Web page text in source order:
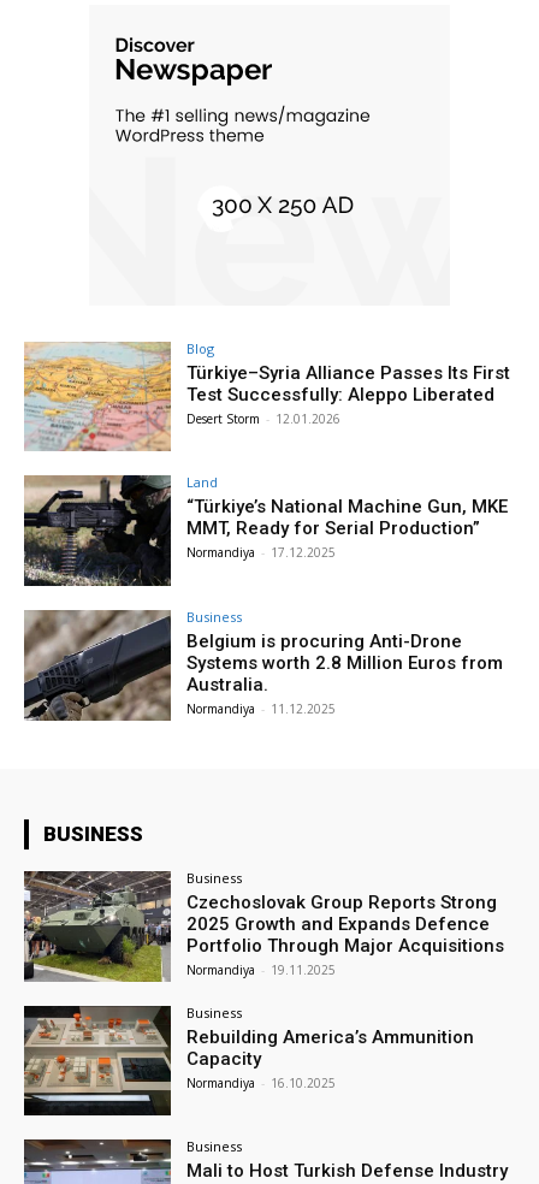
Blog
Türkiye–Syria Alliance Passes Its First
Test Successfully: Aleppo Liberated
Desert Storm - 12.01.2026
Land
“Türkiye’s National Machine Gun, MKE
MMT, Ready for Serial Production”
Normandiya - 17.12.2025
Business
Belgium is procuring Anti-Drone
Systems worth 2.8 Million Euros from
Australia.
Normandiya - 11.12.2025
BUSINESS
Business
Czechoslovak Group Reports Strong
2025 Growth and Expands Defence
Portfolio Through Major Acquisitions
Normandiya - 19.11.2025
Business
Rebuilding America’s Ammunition
Capacity
Normandiya - 16.10.2025
Business
Mali to Host Turkish Defense Industry